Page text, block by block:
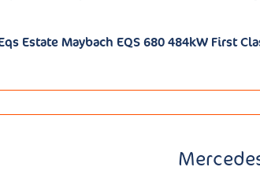
Estate Maybach EQS 680 484kW First